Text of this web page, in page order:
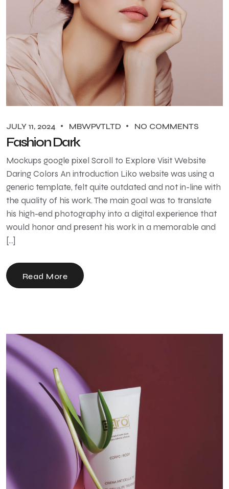
JULY 11, 2024 MBWPVTLTD NO COMMENTS
Fashion Dark
Mockups google pixel Scroll to Explore Visit Website
Daring Colors An introduction Liko website was using a
generic template, felt quite outdated and not in-line with
the quality of his work. The main goal was to translate
his high-end photography into a digital experience that
would honor and present his work in a memorable and
[…]
Read More